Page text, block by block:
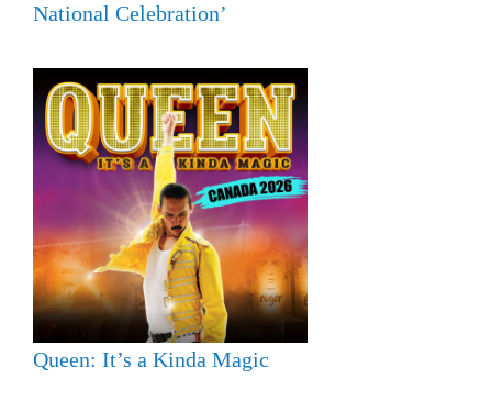
National Celebration’
Queen: It’s a Kinda Magic